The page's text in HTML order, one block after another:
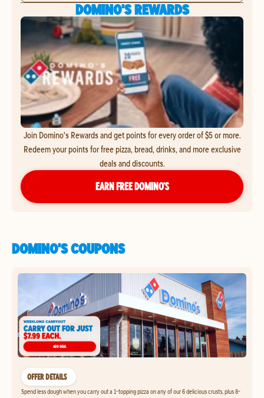
DOMINO'S REWARDS
Join Domino's Rewards and get points for every order of $5 or more.
Redeem your points for free pizza, bread, drinks, and more exclusive
deals and discounts.
EARN FREE DOMINO’S
DOMINO'S COUPONS
OFFER DETAILS
Spend less dough when you carry out a 1-topping pizza on any of our 6 delicious crusts, plus 8-